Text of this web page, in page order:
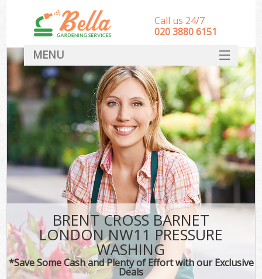
BRENT CROSS BARNET
LONDON NW11 PRESSURE
WASHING
*Save Some Cash and Plenty of Effort with our Exclusive
Deals
Call us 24/7
‎020 3880 6151
MENU
HOME
Landscape Gardeners
SERVICES
DEALS
FAQ
CONTACT